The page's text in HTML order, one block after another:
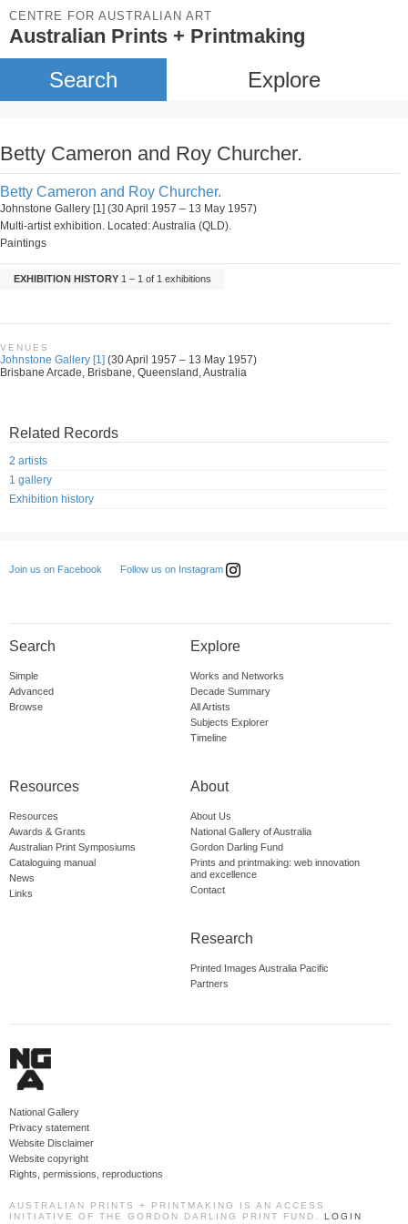
CENTRE FOR AUSTRALIAN ART
Australian Prints + Printmaking
Search Explore
Betty Cameron and Roy Churcher.
Betty Cameron and Roy Churcher.
Johnstone Gallery [1] (30 April 1957 – 13 May 1957)
Multi-artist exhibition. Located: Australia (QLD).
Paintings
EXHIBITION HISTORY 1 – 1 of 1 exhibitions
VENUES
Johnstone Gallery [1] (30 April 1957 – 13 May 1957)
Brisbane Arcade, Brisbane, Queensland, Australia
Related Records
2 artists
1 gallery
Exhibition history
Join us on Facebook Follow us on Instagram
Search
Simple
Advanced
Browse
Explore
Works and Networks
Decade Summary
All Artists
Subjects Explorer
Timeline
Resources
Resources
Awards & Grants
Australian Print Symposiums
Cataloguing manual
News
Links
About
About Us
National Gallery of Australia
Gordon Darling Fund
Prints and printmaking: web innovation
and excellence
Contact
Research
Printed Images Australia Pacific
Partners
National Gallery
Privacy statement
Website Disclaimer
Website copyright
Rights, permissions, reproductions
AUSTRALIAN PRINTS + PRINTMAKING IS AN ACCESS
INITIATIVE OF THE GORDON DARLING PRINT FUND. LOGIN